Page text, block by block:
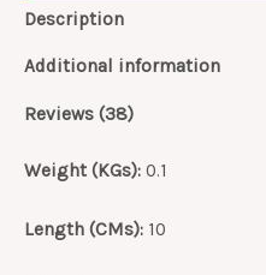
Description
Additional information
Reviews (38)
Weight (KGs): 0.1
Length (CMs): 10